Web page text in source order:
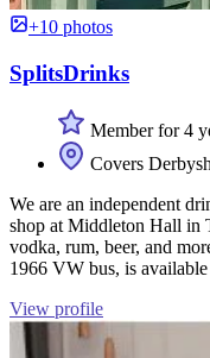
+10 photos
SplitsDrinks
Member for 4
Covers
We are an independent
shop at Middleton Hall in
vodka, rum, beer, and
1966 VW bus, is
View profile